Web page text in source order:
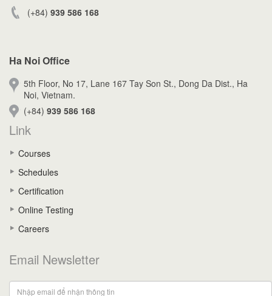
(+84) 939 586 168
Ha Noi Office
5th Floor, No 17, Lane 167 Tay Son St., Dong Da Dist., Ha
Noi, Vietnam.
(+84) 939 586 168
Link
Courses
Schedules
Certification
Online Testing
Careers
Email Newsletter